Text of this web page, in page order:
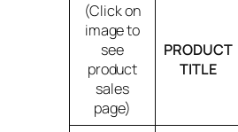
(Click on
image to
see
product
sales
page)
PRODUCT
TITLE